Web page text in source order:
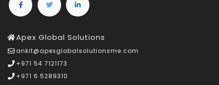
Apex Global Solutions
ankit@apexglobalsolutionsme.com
+971 54 7121173
+971 6 5289310